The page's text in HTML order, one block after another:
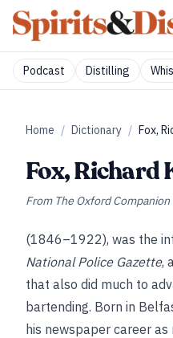
Podcast Distilling
Home / Dictionary / Fox,
Fox, Richard
From The Oxford
(1846–1922), was the
National Police Gazette,
that also did much to
bartending. Born in
his newspaper career